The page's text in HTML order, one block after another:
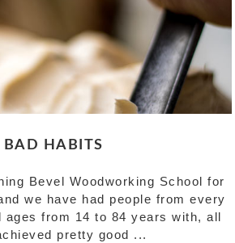
BAD HABITS
Bevel Woodworking School for
we have had people from every
from 14 to 84 years with, all
pretty good ...